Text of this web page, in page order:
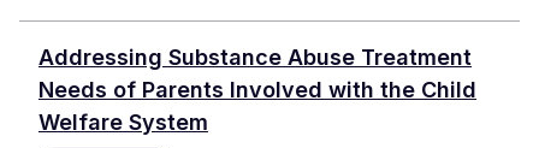
Addressing Substance Abuse Treatment
Needs of Parents Involved with the Child
Welfare System